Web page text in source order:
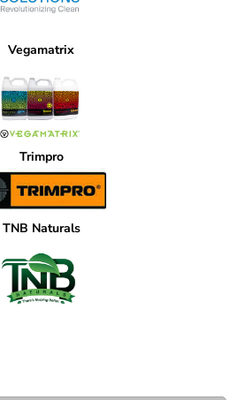
Vegamatrix
Trimpro
TNB Naturals